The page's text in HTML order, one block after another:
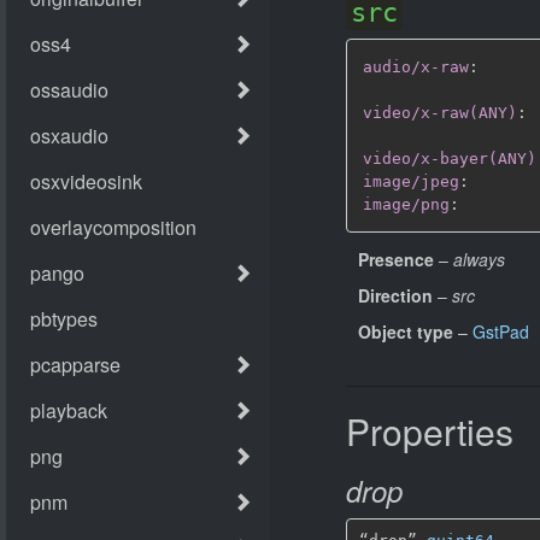
src
audio/x-raw :
video/x-raw(ANY) :
video/x-bayer(ANY)
image/jpeg :
image/png :
Presence – always
Direction – src
Object type – GstPad
Properties
drop